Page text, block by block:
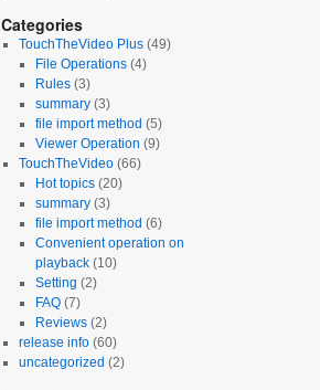
Categories
TouchTheVideo Plus(49)
File Operations (4)
Rules (3)
summary (3)
file import method (5)
Viewer Operation (9)
TouchTheVideo(66)
Hot topics (20)
summary (3)
file import method (6)
Convenient operation on
playback (10)
Setting (2)
FAQ (7)
Reviews (2)
release info(60)
uncategorized (2)